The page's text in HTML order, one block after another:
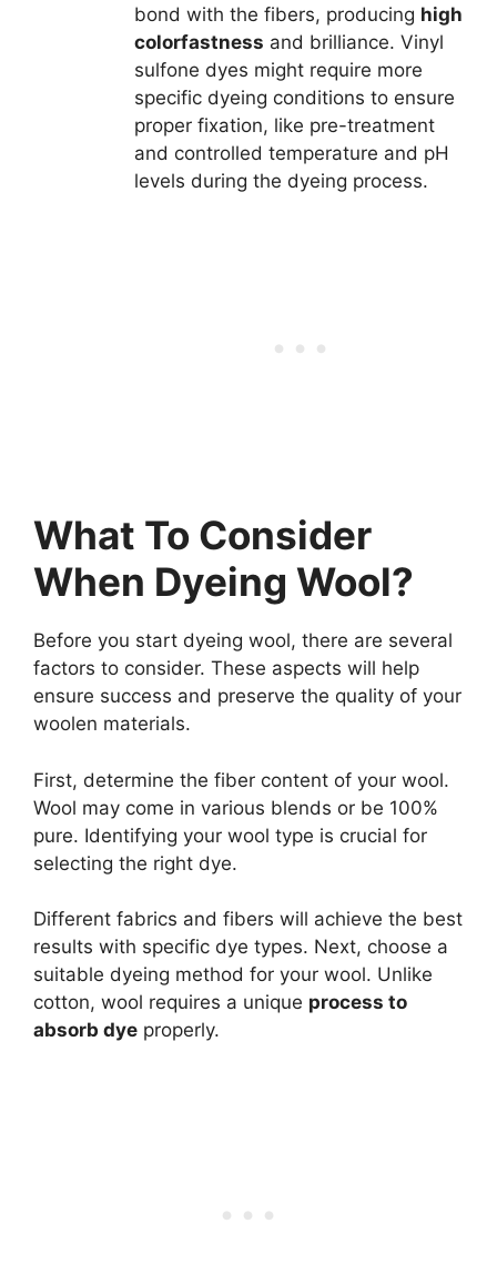
bond with the fibers, producing high
colorfastness and brilliance. Vinyl
sulfone dyes might require more
specific dyeing conditions to ensure
proper fixation, like pre-treatment
and controlled temperature and pH
levels during the dyeing process.
What To Consider
When Dyeing Wool?
Before you start dyeing wool, there are several
factors to consider. These aspects will help
ensure success and preserve the quality of your
woolen materials.
First, determine the fiber content of your wool.
Wool may come in various blends or be 100%
pure. Identifying your wool type is crucial for
selecting the right dye.
Different fabrics and fibers will achieve the best
results with specific dye types. Next, choose a
suitable dyeing method for your wool. Unlike
cotton, wool requires a unique process to
absorb dye properly.